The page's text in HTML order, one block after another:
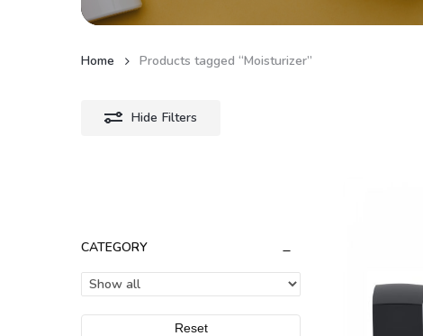
Home Products tagged “Moisturizer”
Hide Filters
CATEGORY
Reset